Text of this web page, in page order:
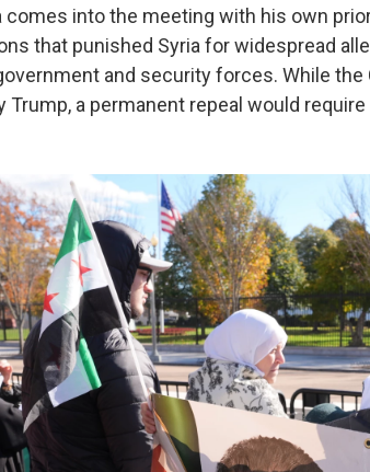
comes into the meeting with his own
that punished Syria for widespread
and security forces. While
Trump, a permanent repeal would